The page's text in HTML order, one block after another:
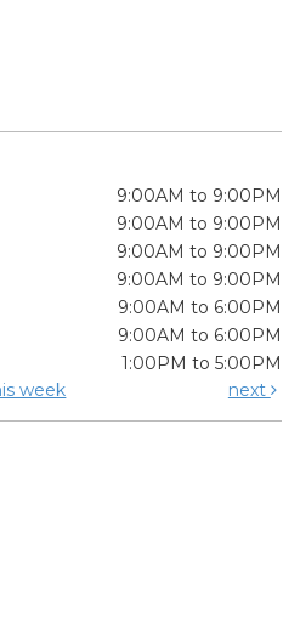
9:00AM to 9:00PM
9:00AM to 9:00PM
9:00AM to 9:00PM
9:00AM to 9:00PM
9:00AM to 6:00PM
9:00AM to 6:00PM
1:00PM to 5:00PM
week next